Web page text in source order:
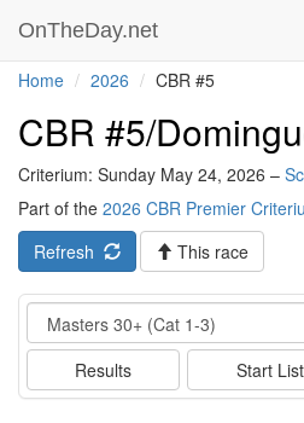
OnTheDay.net
Home 2026 CBR #5
CBR #5/
Criterium: Sunday May 24, 2026 –
Part of the 2026 CBR Premier
Refresh
This race
Event
Results Start List